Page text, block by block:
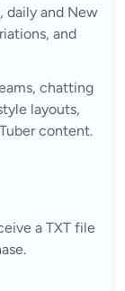
daily and New
and
chatting
layouts,
content.
a TXT file